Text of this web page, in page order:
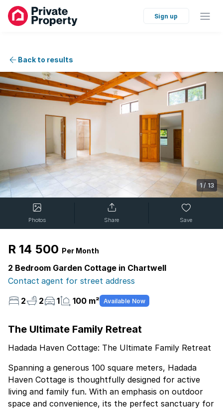
Sign up
Back to results
1 / 13
Photos Share Save
R 14 500 Per Month
2 Bedroom Garden Cottage in Chartwell
Contact agent for street address
2
2 1 100 m² Available Now
The Ultimate Family Retreat
Hadada Haven Cottage: The Ultimate Family Retreat
Spanning a generous 100 square meters, Hadada
Haven Cottage is thoughtfully designed for active
living and family fun. With an emphasis on outdoor
space and convenience, its the perfect sanctuary for